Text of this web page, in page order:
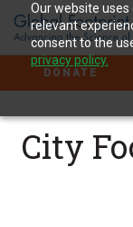
Our website
relevant
consent to the
privacy policy.
Jump
the
Content
DONATE
City